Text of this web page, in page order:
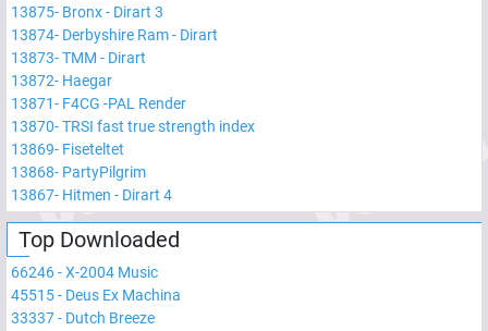
13875- Bronx - Dirart 3
13874- Derbyshire Ram - Dirart
13873-TMM - Dirart
13872- Haegar
13871- F4CG -PAL Render
13870-TRSI fast true strength index
13869- Fiseteltet
13868- PartyPilgrim
13867- Hitmen - Dirart 4
Top Downloaded
66246-X-2004 Music
45515- Deus Ex Machina
33337- Dutch Breeze